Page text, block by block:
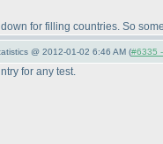
for filling countries. So
@ 2012-01-02 6:46 AM (#6335
for any test.